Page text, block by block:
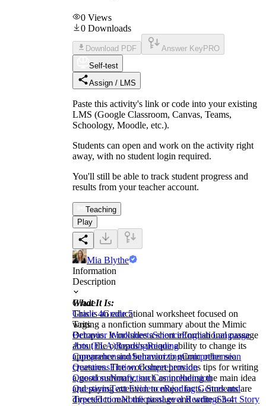
0 Views
0 Downloads
Download PDF Answer Key PRO
Self-test
Assign / LMS
Paste this activity's link or code into your existing
LMS (Google Classroom, Canvas, Teams,
Schoology, Moodle, etc.).
Students can open and work on the activity right
away, with no student login required.
You'll still be able to track student progress and
results from your teacher account.
Teaching
Play
Mia Blythe
Information
Description
What It Is:
This is an educational worksheet focused on
writing a nonfiction summary about the Mimic
Octopus. It includes a short informational passage
about the octopus's unique ability to change its
appearance and behavior to mimic other sea
creatures. The worksheet provides tips for writing
a good summary, such as including the main idea
and paying attention to major facts. Students are
directed to read the passage and write a 3-4
Grade
Grade 4Grade 5
Tags
Behavior WorksheetsScienceEnglish Language
Arts (ELA)ReadingReading
ComprehensionSummarizingComprehension
QuestionsFiction Comprehension
QuestionsNonfiction Comprehension
QuestionsText EvidenceReading Genres and
TypesFictionNonfictionLevel ReadingShort Story